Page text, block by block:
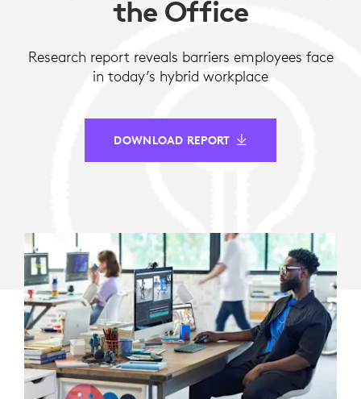
the Office
Research report reveals barriers employees face
in today’s hybrid workplace
DOWNLOAD REPORT